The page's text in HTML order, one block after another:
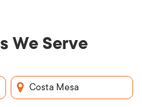
We Serve
Costa Mesa